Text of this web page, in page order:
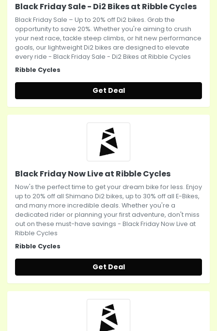
Black Friday Sale - Di2 Bikes at Ribble Cycles
Black Friday Sale – Up to 20% off Di2 bikes. Grab the
opportunity to save 20%. Whether you're aiming to crush
your next race, tackle steep climbs, or hit new performance
goals, our lightweight Di2 bikes are designed to elevate
every ride - Black Friday Sale - Di2 Bikes at Ribble Cycles
Ribble Cycles
Get Deal
Black Friday Now Live at Ribble Cycles
Now's the perfect time to get your dream bike for less. Enjoy
up to 20% off all Shimano Di2 bikes, up to 30% off all E-Bikes,
and many more incredible deals. Whether you're a
dedicated rider or planning your first adventure, don't miss
out on these must-have savings - Black Friday Now Live at
Ribble Cycles
Ribble Cycles
Get Deal